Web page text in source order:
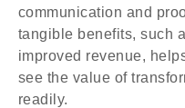
communication and
tangible benefits, such
improved revenue,
see the value of
readily.